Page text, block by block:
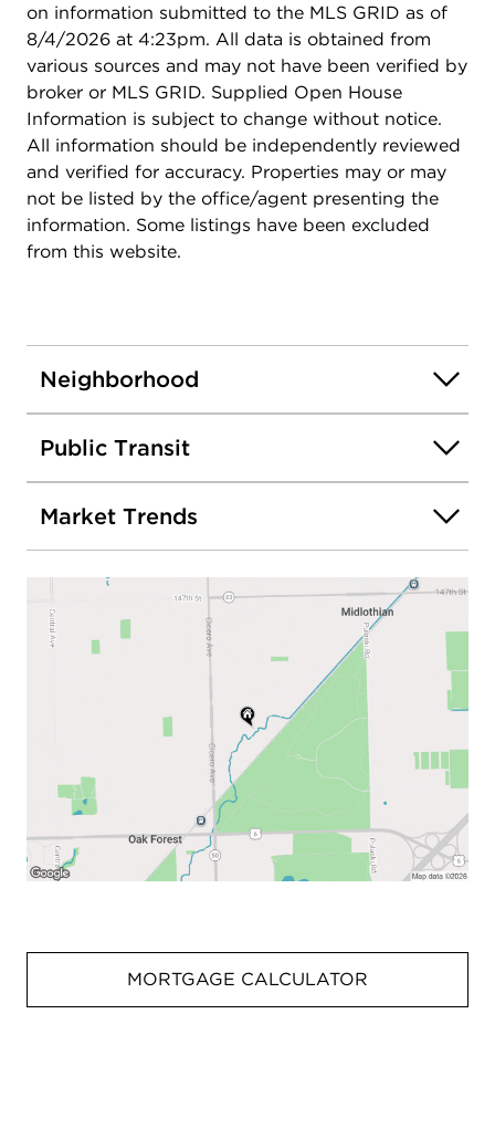
on information submitted to the MLS GRID as of
8/4/2026 at 4:23pm. All data is obtained from
various sources and may not have been verified by
broker or MLS GRID. Supplied Open House
Information is subject to change without notice.
All information should be independently reviewed
and verified for accuracy. Properties may or may
not be listed by the office/agent presenting the
information. Some listings have been excluded
from this website.
Neighborhood
Public Transit
Market Trends
MORTGAGE CALCULATOR